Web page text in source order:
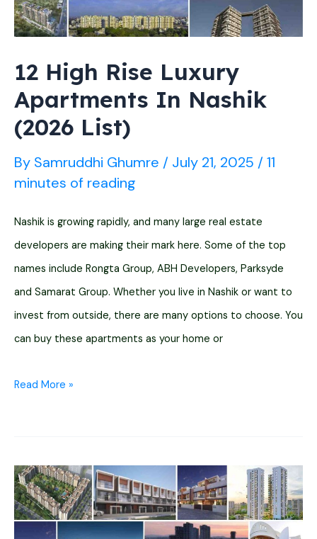
Monsoon
Stay
12 High Rise Luxury
Apartments In Nashik
(2026 List)
By Samruddhi Ghumre / July 21, 2025 / 11
minutes of reading
Nashik is growing rapidly, and many large real estate
developers are making their mark here. Some of the top
names include Rongta Group, ABH Developers, Parksyde
and Samarat Group. Whether you live in Nashik or want to
invest from outside, there are many options to choose. You
can buy these apartments as your home or
12
Apartments
In
Nashik
Read More »